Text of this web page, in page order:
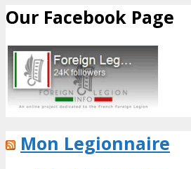
Our Facebook Page
Mon Legionnaire